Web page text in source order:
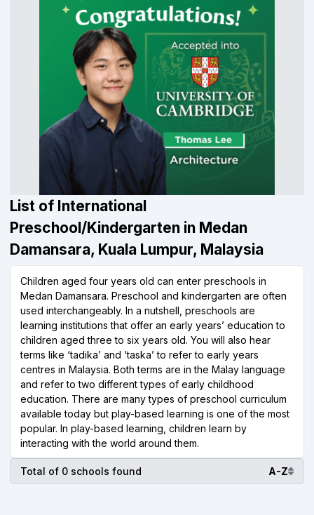
List of International
Preschool/Kindergarten in Medan
Damansara, Kuala Lumpur, Malaysia
Children aged four years old can enter preschools in
Medan Damansara. Preschool and kindergarten are often
used interchangeably. In a nutshell, preschools are
learning institutions that offer an early years’ education to
children aged three to six years old. You will also hear
terms like ‘tadika’ and ‘taska’ to refer to early years
centres in Malaysia. Both terms are in the Malay language
and refer to two different types of early childhood
education. There are many types of preschool curriculum
available today but play-based learning is one of the most
popular. In play-based learning, children learn by
interacting with the world around them.
Total of 0 schools found A-Z